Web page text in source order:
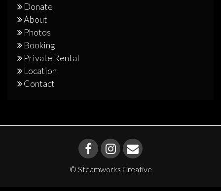
Donate
About
Photos
Booking
Private Rental
Location
Contact
© Steamworks Creative